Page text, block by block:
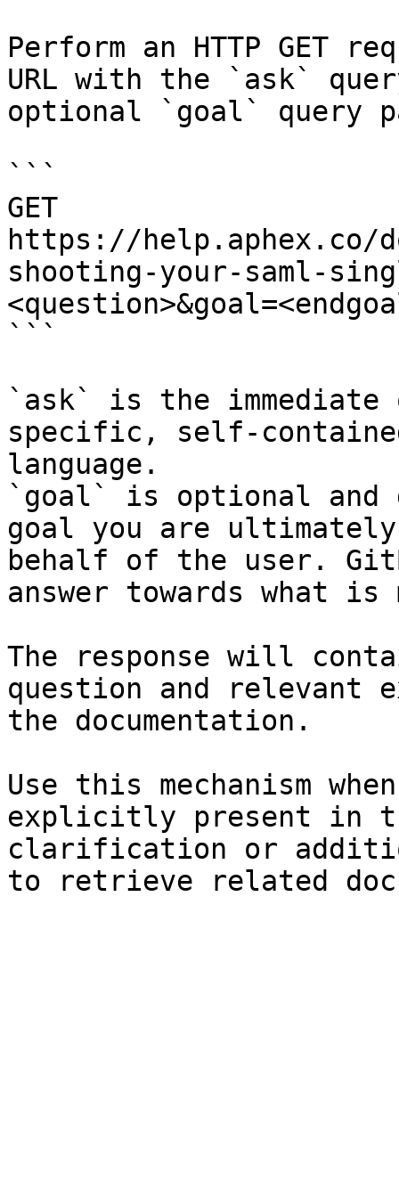
Perform an HTTP GET
URL with the `ask`
optional `goal` query
```
GET
https://help.aphex.co/
shooting-your-saml-
```
`ask` is the
specific, self-
language.
`goal` is optional and
goal you are
behalf of the user.
answer towards what
The response will
question and relevant
the documentation.
Use this mechanism
explicitly present in
clarification or